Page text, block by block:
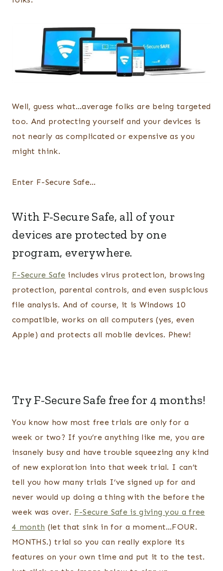
Well, guess what…average folks are being targeted
too. And protecting yourself and your devices is
not nearly as complicated or expensive as you
might think.
Enter F-Secure Safe…
With F-Secure Safe, all of your
devices are protected by one
program, everywhere.
F-Secure Safe includes virus protection, browsing
protection, parental controls, and even suspicious
file analysis. And of course, it is Windows 10
compatible, works on all computers (yes, even
Apple) and protects all mobile devices. Phew!
Try F-Secure Safe free for 4 months!
You know how most free trials are only for a
week or two? If you’re anything like me, you are
insanely busy and have trouble squeezing any kind
of new exploration into that week trial. I can’t
tell you how many trials I’ve signed up for and
never would up doing a thing with the before the
week was over. F-Secure Safe is giving you a free
4 month (let that sink in for a moment…FOUR.
MONTHS.) trial so you can really explore its
features on your own time and put it to the test.